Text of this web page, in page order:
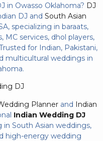
in Owasso Oklahoma? DJ
DJ and South Asian
specializing in baraats,
services, dhol players,
for Indian, Pakistani,
multicultural weddings in
DJ
Planner and Indian
Indian Wedding DJ
in South Asian weddings,
high-energy wedding